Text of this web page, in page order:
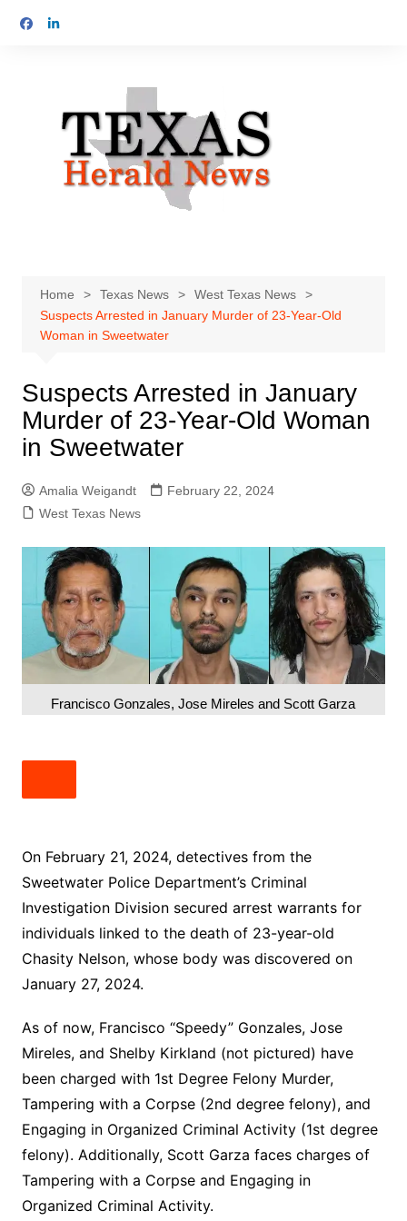
Home Texas News
West Texas News
Suspects Arrested in January Murder of 23-Year-Old
Woman in Sweetwater
Suspects Arrested in January
Murder of 23-Year-Old Woman
in Sweetwater
Amalia Weigandt
February 22, 2024
West Texas News
Francisco Gonzales, Jose Mireles and Scott Garza
On February 21, 2024, detectives from the
Sweetwater Police Department’s Criminal
Investigation Division secured arrest warrants for
individuals linked to the death of 23-year-old
Chasity Nelson, whose body was discovered on
January 27, 2024.
As of now, Francisco “Speedy” Gonzales, Jose
Mireles, and Shelby Kirkland (not pictured) have
been charged with 1st Degree Felony Murder,
Tampering with a Corpse (2nd degree felony), and
Engaging in Organized Criminal Activity (1st degree
felony). Additionally, Scott Garza faces charges of
Tampering with a Corpse and Engaging in
Organized Criminal Activity.